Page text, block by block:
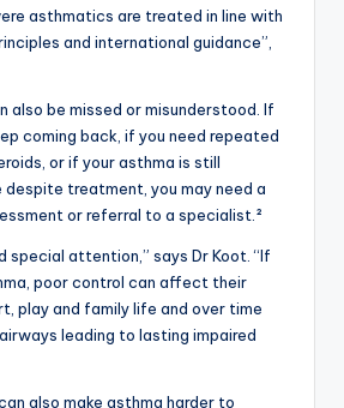
asthmatics are treated in line with
and international guidance”,
also be missed or misunderstood. If
coming back, if you need repeated
or if your asthma is still
treatment, you may need a
or referral to a specialist.²
special attention,” says Dr Koot. “If
poor control can affect their
play and family life and over time
leading to lasting impaired
also make asthma harder to